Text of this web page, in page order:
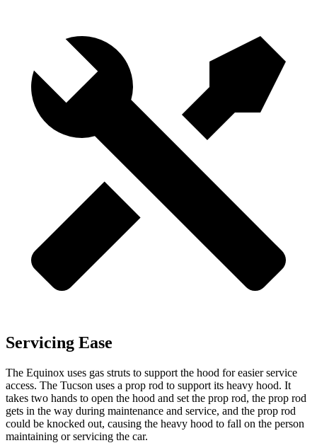
Servicing Ease
The Equinox uses gas struts to support the hood for easier service
access. The Tucson uses a prop rod to support its heavy hood. It
takes two hands to open the hood and set the prop rod, the prop rod
gets in the way during maintenance and service, and the prop rod
could be knocked out, causing the heavy hood to fall on the person
maintaining or servicing the car.